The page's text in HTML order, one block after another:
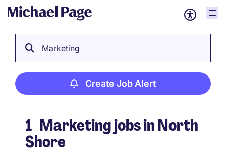
Marketing
Create Job Alert
1 Marketing jobs in North
Shore